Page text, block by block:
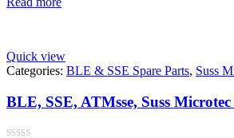
5
Quick view
Categories: BLE & SSE Spare Parts, Suss
BLE, SSE, ATMsse, Suss